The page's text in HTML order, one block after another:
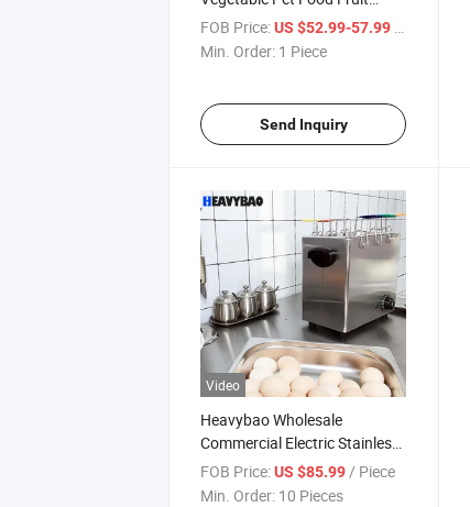
Household Appliance
Dehydrator Dryer Machine
FOB Price:US $52.99-57.99 / Piece
Min. Order: 1 Piece
Send Inquiry
Video
Heavybao Wholesale
Commercial Electric Stainless
Steel Egg Boiler Bolier Steam
Cooker
FOB Price:US $85.99 / Piece
Min. Order: 10 Pieces